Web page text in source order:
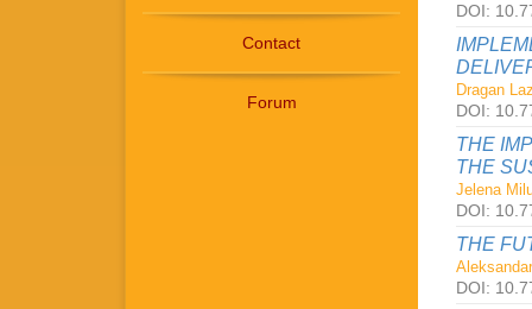
Contact
Forum
DOI:
Dragan
DOI:
THE
THE
Jelena
DOI:
THE
DOI: